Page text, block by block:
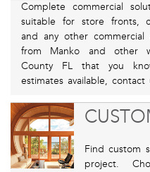
Complete commercial
suitable for store fronts,
and any other
from Manko and other
County FL that you
estimates available, contact
Find custom
project.